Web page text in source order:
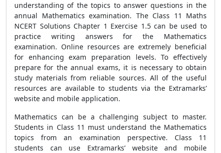
understanding of the topics to answer questions in the
annual Mathematics examination. The Class 11 Maths
NCERT Solutions Chapter 1 Exercise 1.5 can be used to
practice writing answers for the Mathematics
examination. Online resources are extremely beneficial
for enhancing exam preparation levels. To effectively
prepare for the annual exams, it is necessary to obtain
study materials from reliable sources. All of the useful
resources are available to students via the Extramarks’
website and mobile application.
Mathematics can be a challenging subject to master.
Students in Class 11 must understand the Mathematics
topics from an examination perspective. Class 11
students can use Extramarks’ website and mobile